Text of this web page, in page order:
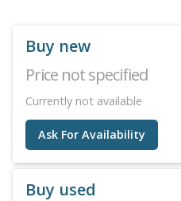
Buy new
Price not specified
Currently not available
Ask For Availability
Buy used